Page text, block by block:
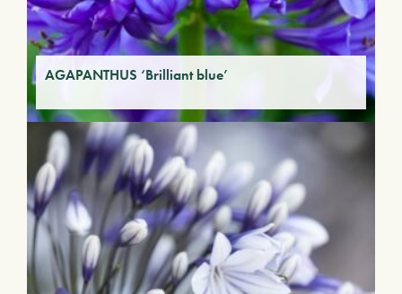
AGAPANTHUS ‘Brilliant blue’